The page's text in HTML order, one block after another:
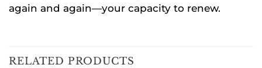
again and again—your capacity to renew.
RELATED PRODUCTS